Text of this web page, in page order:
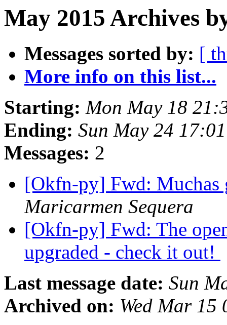
May 2015 Archives
Messages sorted by: [
More info on this list...
Starting: Mon May 18
Ending: Sun May 24
Messages: 2
[Okfn-py] Fwd: Muchas
Maricarmen Sequera
[Okfn-py] Fwd: The
upgraded - check it out!
Last message date: Sun
Archived on: Wed Mar 15